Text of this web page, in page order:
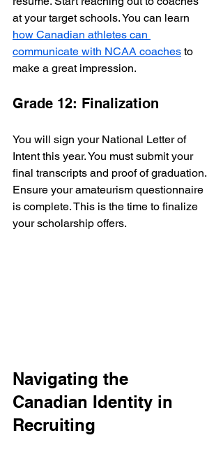
at your target schools. You can learn
how Canadian athletes can
communicate with NCAA coaches to
make a great impression.
Grade 12: Finalization
You will sign your National Letter of
Intent this year. You must submit your
final transcripts and proof of graduation.
Ensure your amateurism questionnaire
is complete. This is the time to finalize
your scholarship offers.
Navigating the
Canadian Identity in
Recruiting